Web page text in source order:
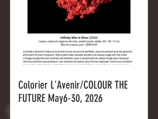
Colorier L'Avenir/COLOUR THE
FUTURE May6-30, 2026